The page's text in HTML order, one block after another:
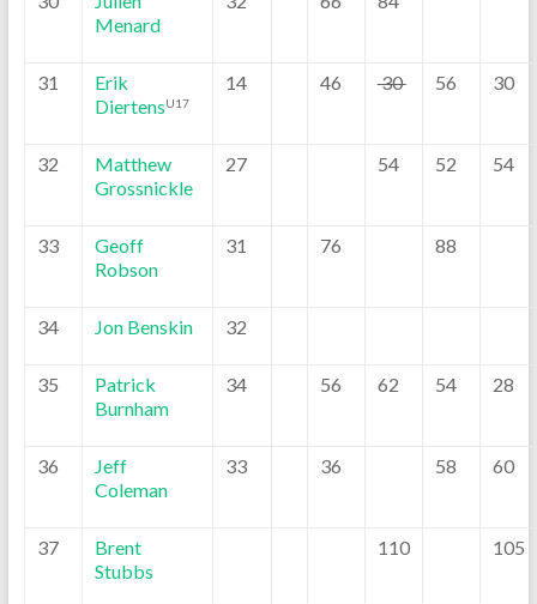
Menard
31
Erik
DiertensU17
14 46 30 56 30
32
Matthew
Grossnickle
27 54 52 54
33
Geoff
Robson
31 76 88
34 Jon Benskin 32
35
Patrick
Burnham
34 56 62 54 28
36
Jeff
Coleman
33 36 58 60
37
Brent
Stubbs
110 105